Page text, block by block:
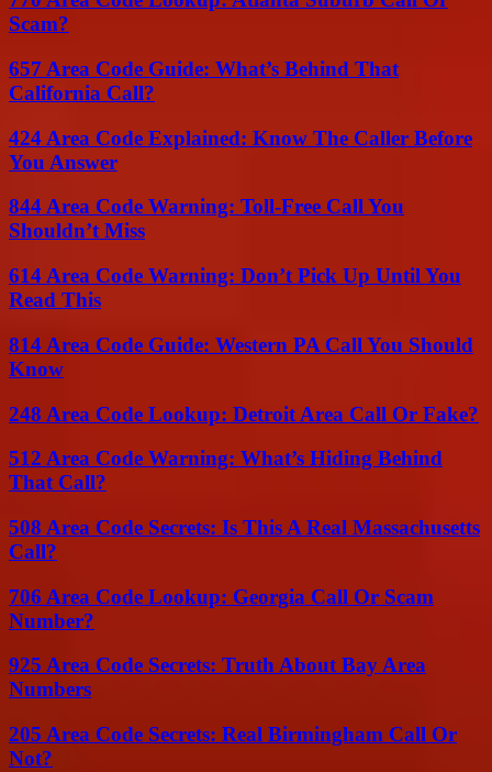
Scam?
657 Area Code Guide: What’s Behind That
California Call?
424 Area Code Explained: Know The Caller Before
You Answer
844 Area Code Warning: Toll-Free Call You
Shouldn’t Miss
614 Area Code Warning: Don’t Pick Up Until You
Read This
814 Area Code Guide: Western PA Call You Should
Know
248 Area Code Lookup: Detroit Area Call Or Fake?
512 Area Code Warning: What’s Hiding Behind
That Call?
508 Area Code Secrets: Is This A Real Massachusetts
Call?
706 Area Code Lookup: Georgia Call Or Scam
Number?
925 Area Code Secrets: Truth About Bay Area
Numbers
205 Area Code Secrets: Real Birmingham Call Or
Not?